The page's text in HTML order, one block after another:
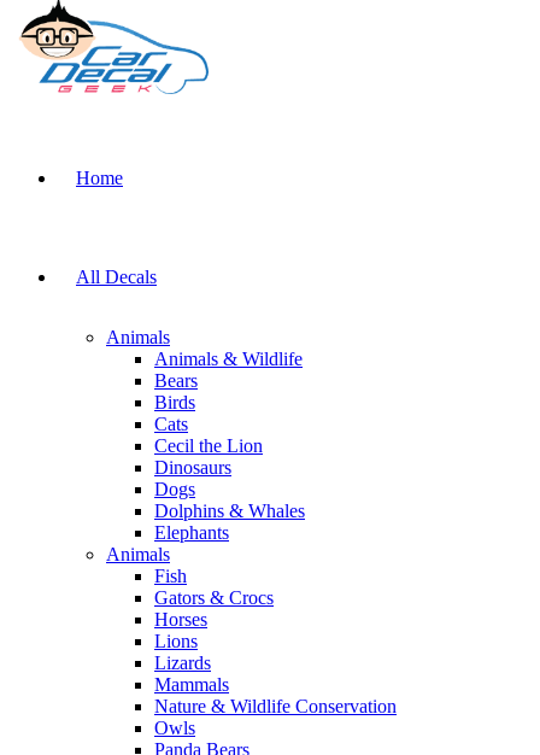
Home
All Decals
Animals
Animals & Wildlife
Bears
Birds
Cats
Cecil the Lion
Dinosaurs
Dogs
Dolphins & Whales
Elephants
Animals
Fish
Gators & Crocs
Horses
Lions
Lizards
Mammals
Nature & Wildlife Conservation
Owls
Panda Bears